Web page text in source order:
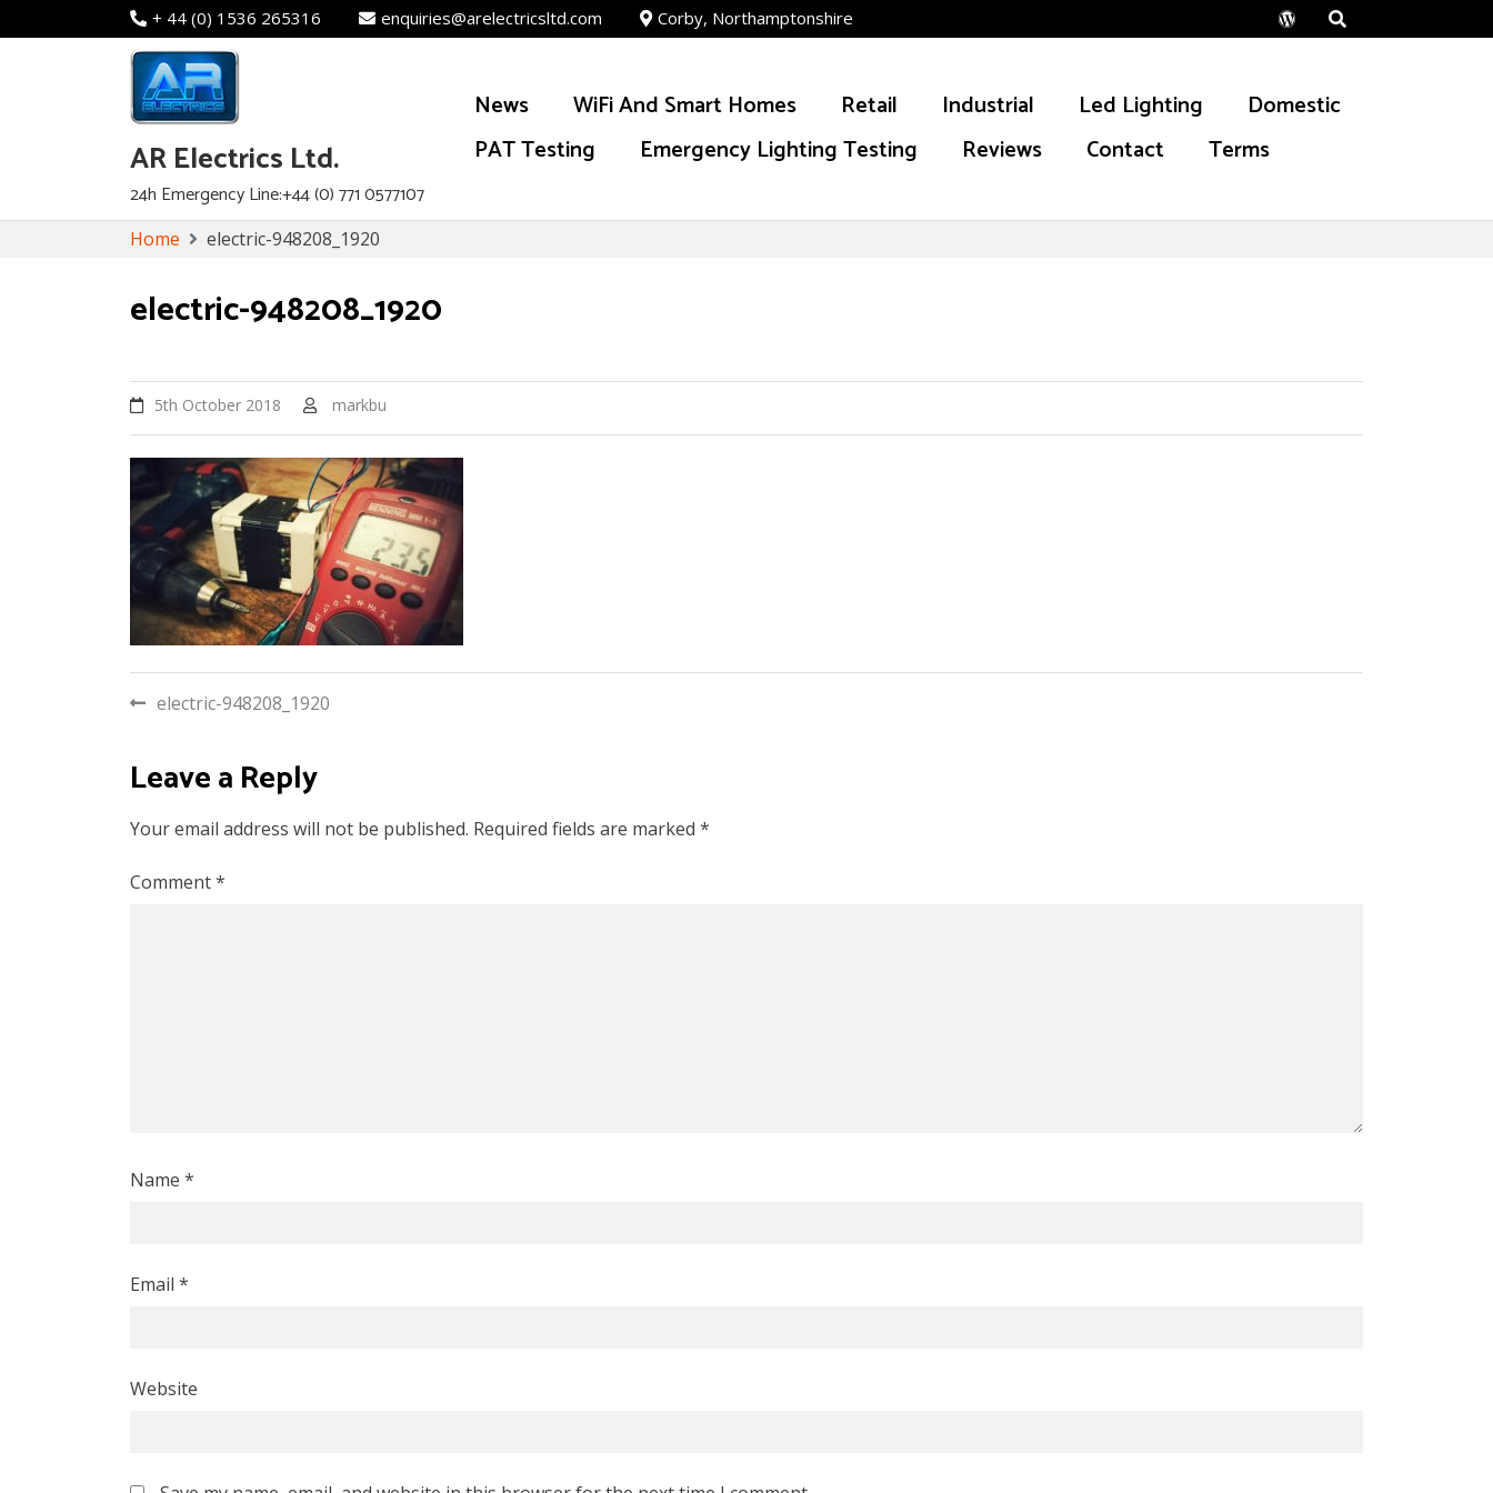
+ 44 (0) 1536 265316 enquiries@arelectricsltd.com Corby, Northamptonshire Wordpress
AR Electrics Ltd.
24h Emergency Line:+44 (0) 771 0577107
News WiFi And Smart Homes Retail Industrial Led Lighting
Domestic
PAT Testing
Emergency Lighting Testing Reviews Contact Terms
Home electric-948208_1920
electric-948208_1920
5th October 2018 markbu
Post
navigation
electric-948208_1920
Leave a Reply
Your email address will not be published. Required fields are marked *
Comment*
Name *
Email *
Website